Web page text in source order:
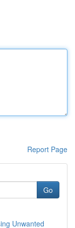
Report Page
Go
Unwanted